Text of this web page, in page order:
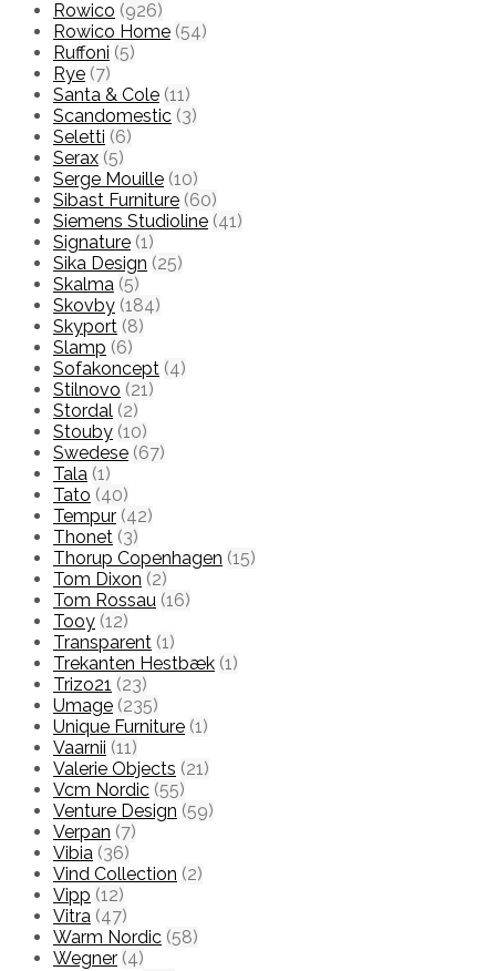
Rowico (926)
Rowico Home (54)
Ruffoni (5)
Rye (7)
Santa & Cole (11)
Scandomestic (3)
Seletti (6)
Serax (5)
Serge Mouille (10)
Sibast Furniture (60)
Siemens Studioline (41)
Signature (1)
Sika Design (25)
Skalma (5)
Skovby (184)
Skyport (8)
Slamp (6)
Sofakoncept (4)
Stilnovo (21)
Stordal (2)
Stouby (10)
Swedese (67)
Tala (1)
Tato (40)
Tempur (42)
Thonet (3)
Thorup Copenhagen (15)
Tom Dixon (2)
Tom Rossau (16)
Tooy (12)
Transparent (1)
Trekanten Hestbæk (1)
Trizo21 (23)
Umage (235)
Unique Furniture (1)
Vaarnii (11)
Valerie Objects (21)
Vcm Nordic (55)
Venture Design (59)
Verpan (7)
Vibia (36)
Vind Collection (2)
Vipp (12)
Vitra (47)
Warm Nordic (58)
Wegner (4)